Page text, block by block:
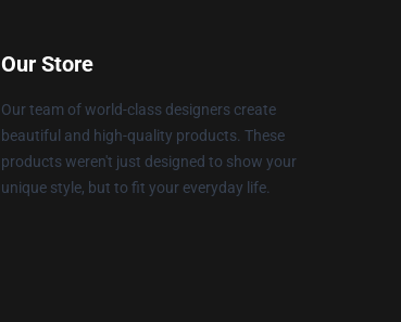
Our Store
Our team of world-class designers create
beautiful and high-quality products. These
products weren't just designed to show your
unique style, but to fit your everyday life.